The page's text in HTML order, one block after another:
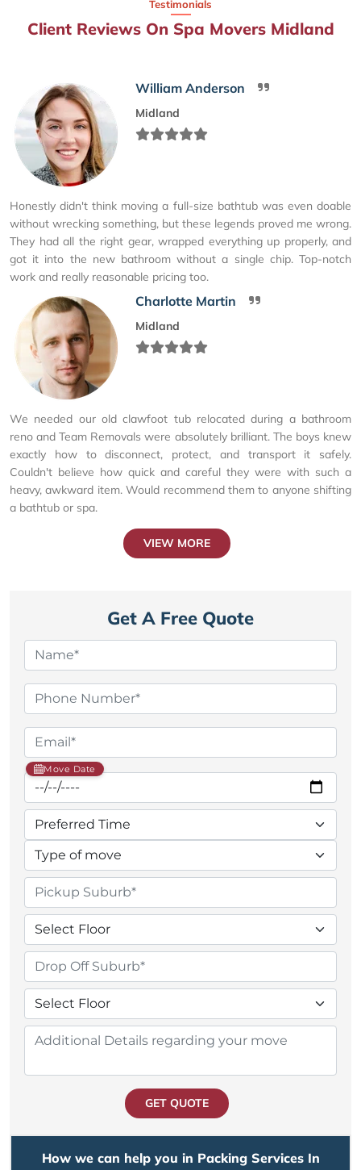
Testimonials
Client Reviews On Spa Movers Midland
William Anderson
Midland
Honestly didn't think moving a full-size bathtub was even doable
without wrecking something, but these legends proved me wrong.
They had all the right gear, wrapped everything up properly, and
got it into the new bathroom without a single chip. Top-notch
work and really reasonable pricing too.
Charlotte Martin
Midland
We needed our old clawfoot tub relocated during a bathroom
reno and Team Removals were absolutely brilliant. The boys knew
exactly how to disconnect, protect, and transport it safely.
Couldn't believe how quick and careful they were with such a
heavy, awkward item. Would recommend them to anyone shifting
a bathtub or spa.
VIEW MORE
Get A Free Quote
Move Date
GET QUOTE
How we can help you in Packing Services In